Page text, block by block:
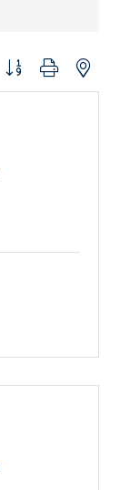
Button group with nested